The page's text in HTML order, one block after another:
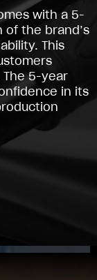
with a 5-
of the brand’s
This
5-year
in its